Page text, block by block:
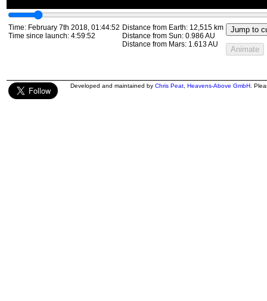
Time: February 7th 2018, 01:58:59
Time since launch: 5:14:00
Distance from Earth: 11,310 km
Distance from Sun: 0.986 AU
Distance from Mars: 1.613 AU
Jump to
Animate
Developed and maintained by Chris Peat Heavens-Above GmbH .